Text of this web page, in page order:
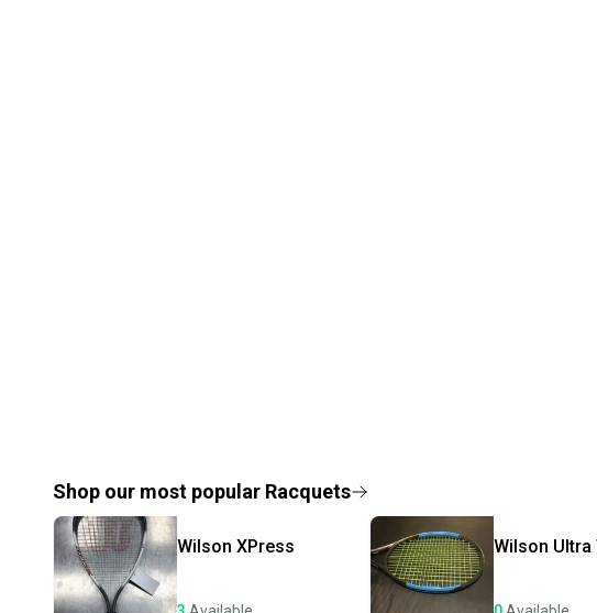
Shop our most popular Racquets
Wilson XPress Wilson Ultra